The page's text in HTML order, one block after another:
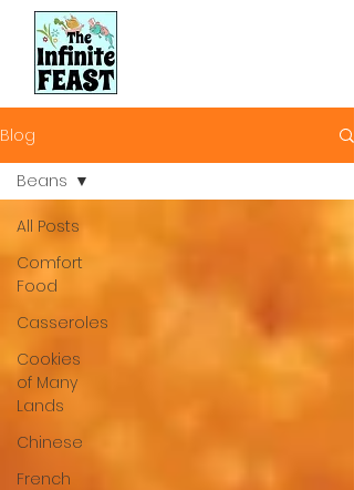
Blog
All Posts
Comfort
Food
Casseroles
Cookies
of Many
Lands
Chinese
French
Beans